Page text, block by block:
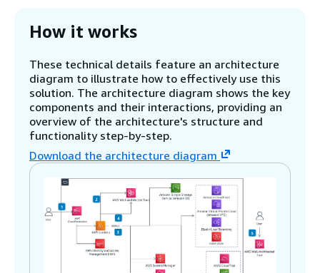
How it works
These technical details feature an architecture
diagram to illustrate how to effectively use this
solution. The architecture diagram shows the key
components and their interactions, providing an
overview of the architecture's structure and
functionality step-by-step.
Download the architecture diagram